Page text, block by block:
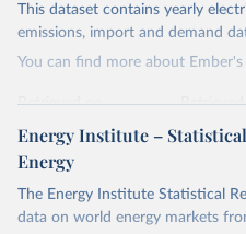
Citation
This is the citation of the original
Most of the data is taken
Commission's Eurostat
This dataset contains yearly
emissions, import and demand
You can find more about
Retrieved on
April 24, 2026
https://
Citation
This is the citation of the original
Energy Institute –
Energy
The Energy Institute Statistical
data on world energy markets